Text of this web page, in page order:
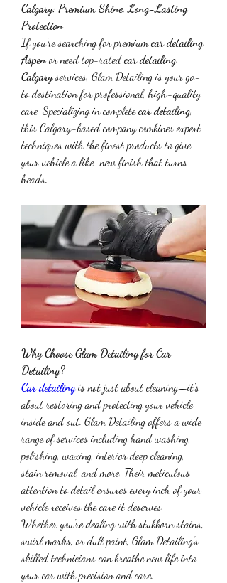
Calgary: Premium Shine, Long-Lasting
Protection
If you’re searching for premium car detailing
Aspen or need top-rated car detailing
Calgary services, Glam Detailing is your go-
to destination for professional, high-quality
care. Specializing in complete car detailing,
this Calgary-based company combines expert
techniques with the finest products to give
your vehicle a like-new finish that turns
heads.
Why Choose Glam Detailing for Car
Detailing?
Car detailing is not just about cleaning—it’s
about restoring and protecting your vehicle
inside and out. Glam Detailing offers a wide
range of services including hand washing,
polishing, waxing, interior deep cleaning,
stain removal, and more. Their meticulous
attention to detail ensures every inch of your
vehicle receives the care it deserves.
Whether you're dealing with stubborn stains,
swirl marks, or dull paint, Glam Detailing’s
skilled technicians can breathe new life into
your car with precision and care.